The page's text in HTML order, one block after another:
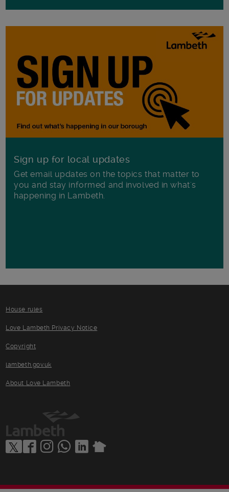
Sign up for local updates
Get email updates on the topics that matter to
you and stay informed and involved in what's
happening in Lambeth.
House rules
Love Lambeth Privacy Notice
Copyright
lambeth.gov.uk
About Love Lambeth